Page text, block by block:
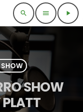
search menu play_arrow
SHOW
SHOW